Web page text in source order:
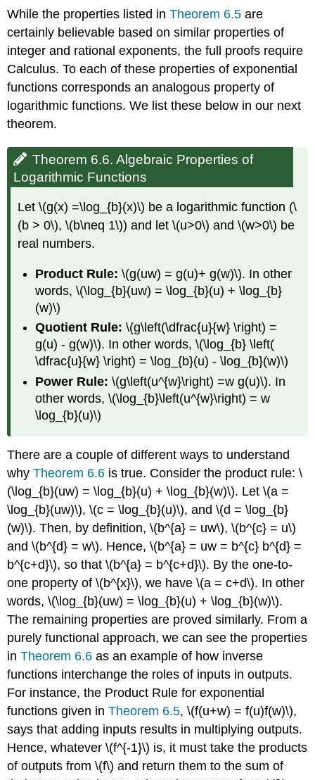
While the properties listed inTheorem 6.5 are
certainly believable based on similar properties of
integer and rational exponents, the full proofs require
Calculus. To each of these properties of exponential
functions corresponds an analogous property of
logarithmic functions. We list these below in our next
theorem.
Theorem 6.6. Algebraic Properties of
Logarithmic Functions
Let \(g(x) =\log_{b}(x)\) be a logarithmic function (\
(b > 0\), \(b\neq 1\)) and let \(u>0\) and \(w>0\) be
real numbers.
Product Rule: \(g(uw) = g(u)+ g(w)\). In other
words, \(\log_{b}(uw) = \log_{b}(u) + \log_{b}
(w)\)
Quotient Rule: \(g\left(\dfrac{u}{w} \right) =
g(u) - g(w)\). In other words, \(\log_{b} \left(
\dfrac{u}{w} \right) = \log_{b}(u) - \log_{b}(w)\)
Power Rule: \(g\left(u^{w}\right) =w g(u)\). In
other words, \(\log_{b}\left(u^{w}\right) = w
\log_{b}(u)\)
There are a couple of different ways to understand
whyTheorem 6.6 is true. Consider the product rule: \
(\log_{b}(uw) = \log_{b}(u) + \log_{b}(w)\). Let \(a =
\log_{b}(uw)\), \(c = \log_{b}(u)\), and \(d = \log_{b}
(w)\). Then, by definition, \(b^{a} = uw\), \(b^{c} = u\)
and \(b^{d} = w\). Hence, \(b^{a} = uw = b^{c} b^{d} =
b^{c+d}\), so that \(b^{a} = b^{c+d}\). By the one-to-
one property of \(b^{x}\), we have \(a = c+d\). In other
words, \(\log_{b}(uw) = \log_{b}(u) + \log_{b}(w)\).
The remaining properties are proved similarly. From a
purely functional approach, we can see the properties
inTheorem 6.6 as an example of how inverse
functions interchange the roles of inputs in outputs.
For instance, the Product Rule for exponential
functions given inTheorem 6.5, \(f(u+w) = f(u)f(w)\),
says that adding inputs results in multiplying outputs.
Hence, whatever \(f^{-1}\) is, it must take the products
of outputs from \(f\) and return them to the sum of